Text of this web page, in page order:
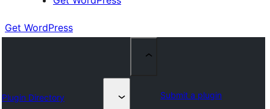
Get WordPress
Plugin Directory Submit a plugin